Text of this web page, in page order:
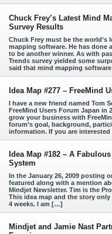
Chuck Frey’s Latest Mind
Survey Results
Chuck Frey must be the world’s
mapping software. He has done
to be another winner. As with
Trends survey yielded some
said that mind mapping
Idea Map #277 – FreeMind
I have a new friend named Tom
FreeMind Users Forum Japan in
grow your business with
forum’s goal, background,
information. If you are
Idea Map #182 – A
System
In the January 26, 2009 posting
featured along with a mention
Mindjet Newsletter. Tim is the
This idea map and the story
4 weeks. I am […]
Mindjet and Jamie Nast